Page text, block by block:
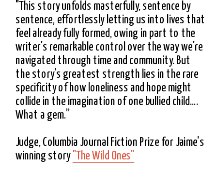
"This story unfolds masterfully, sentence by
sentence, effortlessly letting us into lives that
feel already fully formed, owing in part to the
writer's remarkable control over the way we're
navigated through time and community. But
the story's greatest strength lies in the rare
specificity of how loneliness and hope might
collide in the imagination of one bullied child....
What a gem.”
Judge, Columbia Journal Fiction Prize for Jaime's
winning story
"The Wild Ones"